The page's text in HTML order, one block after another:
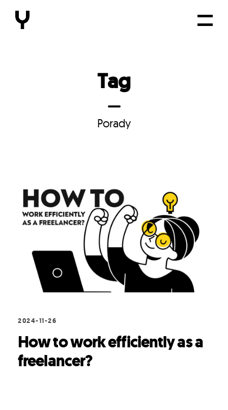
Tag
Porady
2024-11-26
How to work efficiently as a
freelancer?